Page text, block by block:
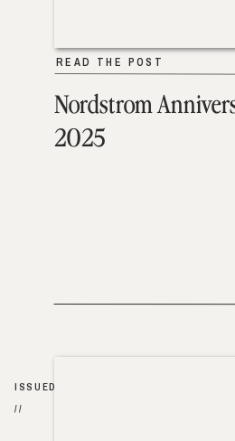
Nordstrom
2025
READ THE POST
ISSUED
//